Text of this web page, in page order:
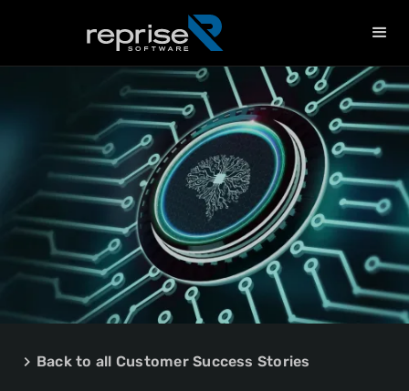
Back to all Customer Success Stories